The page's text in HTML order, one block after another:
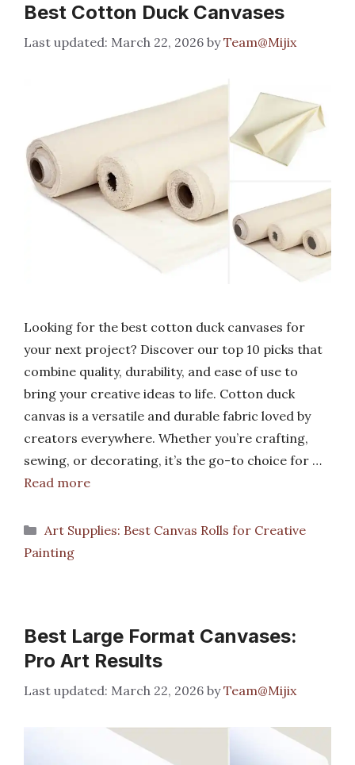
Best Cotton Duck Canvases
March 22, 2026 byTeam@Mijix
Looking for the best cotton duck canvases for
your next project? Discover our top 10 picks that
combine quality, durability, and ease of use to
bring your creative ideas to life. Cotton duck
canvas is a versatile and durable fabric loved by
creators everywhere. Whether you’re crafting,
sewing, or decorating, it’s the go-to choice for …
Read more
Categories
Art Supplies: Best Canvas Rolls for Creative
Painting
Best Large Format Canvases:
Pro Art Results
March 22, 2026 byTeam@Mijix